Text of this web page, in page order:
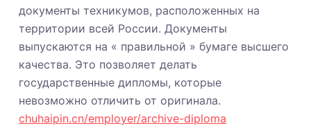
документы техникумов, расположенных на
территории всей России. Документы
выпускаются на « правильной » бумаге высшего
качества. Это позволяет делать
государственные дипломы, которые
невозможно отличить от оригинала.
chuhaipin.cn/employer/archive-diploma